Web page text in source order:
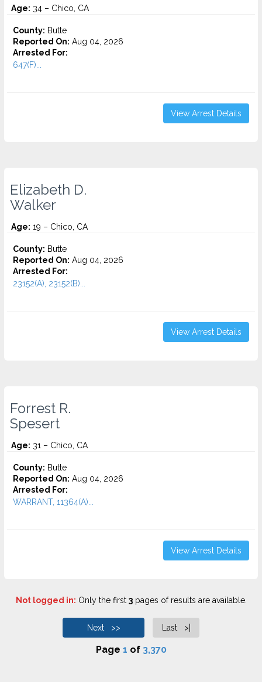
Age: 34 – Chico, CA
County: Butte
Reported On: Aug 04, 2026
Arrested For:
647(F)...
View Arrest Details
Elizabeth D.
Walker
Age: 19 – Chico, CA
County: Butte
Reported On: Aug 04, 2026
Arrested For:
23152(A), 23152(B)...
View Arrest Details
Forrest R.
Spesert
Age: 31 – Chico, CA
County: Butte
Reported On: Aug 04, 2026
Arrested For:
WARRANT, 11364(A)...
View Arrest Details
Not logged in: Only the first 3pages of results are available.
Next >> Last >|
Page 1 of 3,370